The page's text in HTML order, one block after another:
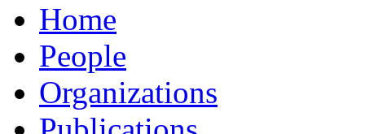
Home
People
Organizations